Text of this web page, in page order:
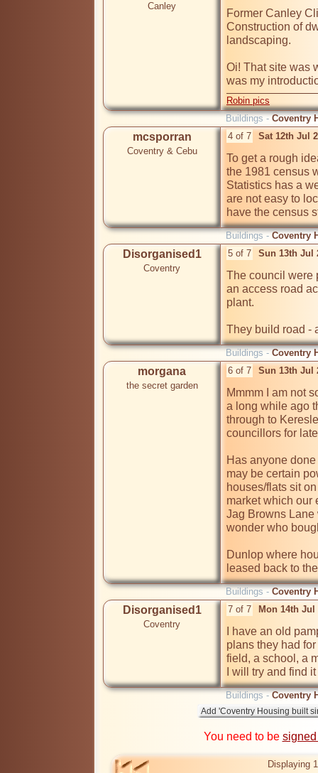
Canley
Former Canley
Construction of
landscaping.
Oi! That site was
was my
Robin pics
Buildings - Coventry
mcsporran
Coventry & Cebu
4 of 7 Sat 12th Jul
To get a rough
the 1981 census
Statistics has a
are not easy to
have the census
Buildings - Coventry
Disorganised1
Coventry
5 of 7 Sun 13th Jul
The council were
an access road
plant.
They build road -
Buildings - Coventry
morgana
the secret garden
6 of 7 Sun 13th Jul
Mmmm I am not
a long while ago
through to
councillors for
Has anyone
may be certain
houses/flats sit
market which our
Jag Browns Lane
wonder who
Dunlop where
leased back to
Buildings - Coventry
Disorganised1
Coventry
7 of 7 Mon 14th Jul
I have an old
plans they had
field, a school, a
I will try and find
Buildings - Coventry
You need to be
Displaying